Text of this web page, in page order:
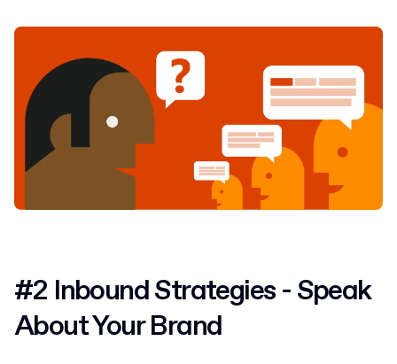
#2 Inbound Strategies - Speak
About Your Brand